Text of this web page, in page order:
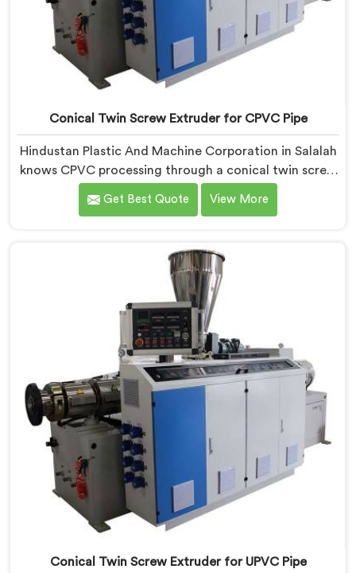
Conical Twin Screw Extruder for CPVC Pipe
Hindustan Plastic And Machine Corporation in Salalah
knows CPVC processing through a conical twin screw
extruder demands far more careful engineering than
standard PVC. If you are looking for Conical Twin
Salalah, despite being based in Delhi, we offer our
Conical Twin Screw Extruder built specifically around
CPVC's demanding thermal sensitivity.
Get Best Quote View More
Conical Twin Screw Extruder for UPVC Pipe